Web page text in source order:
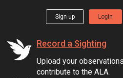
Sign up Login
Record a Sighting
Upload your
contribute to the ALA.